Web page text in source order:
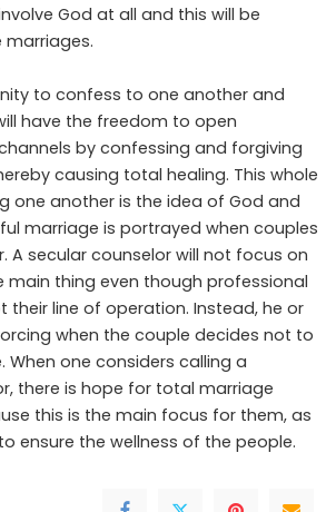
God at all and this will be
to confess to one another and
have the freedom to open
by confessing and forgiving
causing total healing. This whole
one another is the idea of God and
marriage is portrayed when couples
A secular counselor will not focus on
main thing even though professional
their line of operation. Instead, he or
when the couple decides not to
one considers calling a
there is hope for total marriage
this is the main focus for them, as
ensure the wellness of the people.